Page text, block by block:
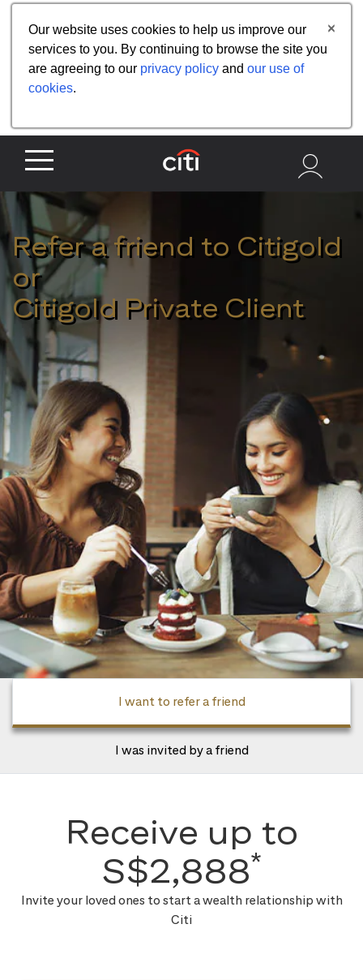
Our website uses cookies to help us improve our
services to you. By continuing to browse the site you
are agreeing to our privacy policy and our use of
cookies.
Refer a friend to Citigold
or
Citigold Private Client
I want to refer a friend
I was invited by a friend
Receive up to
S$2,888*
Invite your loved ones to start a wealth relationship with
Citi
Share the referral code: